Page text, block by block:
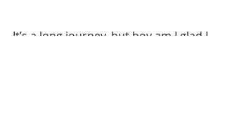
It’s a long journey, but boy am I glad I